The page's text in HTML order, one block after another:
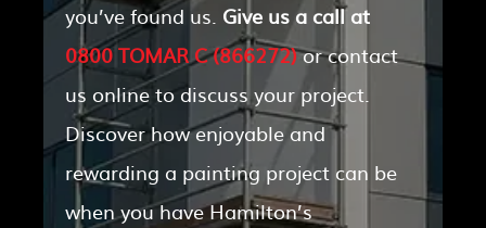
you’ve found us. Give us a call at
0800 TOMAR C (866272)or contact
us online to discuss your project.
Discover how enjoyable and
rewarding a painting project can be
when you have Hamilton’s